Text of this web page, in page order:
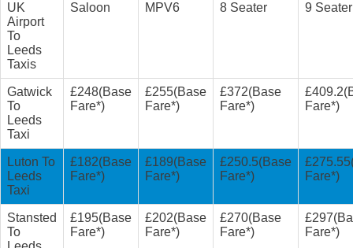
UK
Airport
To
Leeds
Taxis
Saloon MPV6 8 Seater 9 Seater
Gatwick
To
Leeds
Taxi
£248(Base
Fare*)
£255(Base
Fare*)
£372(Base
Fare*)
Fare*)
Luton To
Leeds
Taxi
£182(Base
Fare*)
£189(Base
Fare*)
£250.5(Base
Fare*)
Fare*)
Stansted
To
£195(Base
Fare*)
£202(Base
Fare*)
£270(Base
Fare*)
Fare*)